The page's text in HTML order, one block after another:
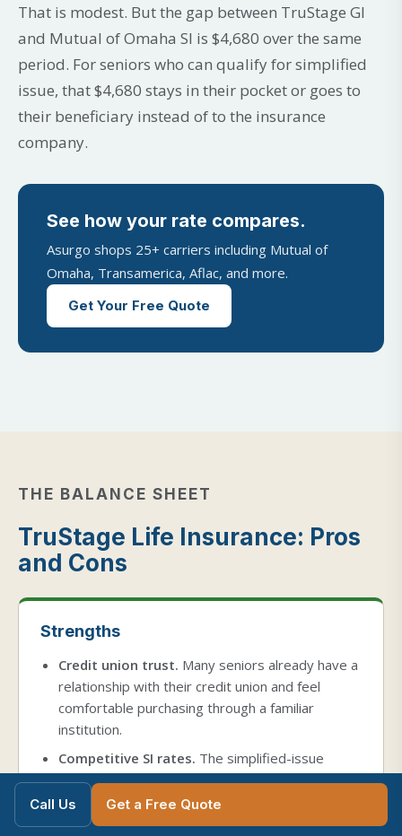
Call Us Get a Free Quote
That is modest. But the gap between TruStage GI
and Mutual of Omaha SI is $4,680 over the same
period. For seniors who can qualify for simplified
issue, that $4,680 stays in their pocket or goes to
their beneficiary instead of to the insurance
company.
See how your rate compares.
Asurgo shops 25+ carriers including Mutual of
Omaha, Transamerica, Aflac, and more.
Get Your Free Quote
THE BALANCE SHEET
TruStage Life Insurance: Pros
and Cons
Strengths
Credit union trust. Many seniors already have a
relationship with their credit union and feel
comfortable purchasing through a familiar
institution.
Competitive SI rates. The simplified-issue
product is priced lower than Transamerica at
every age, placing it in the middle of the market.
No medical exam.Neither product requires a